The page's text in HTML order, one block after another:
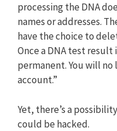
processing the DNA
names or addresses.
have the choice to
Once a DNA test
permanent. You will
account.”
Yet, there’s a
could be hacked.